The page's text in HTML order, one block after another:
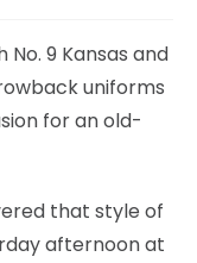
No. 9 Kansas and
uniforms
for an old-
that style of
afternoon at